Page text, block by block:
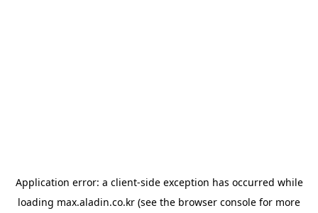
Application error: a client-side exception has occurred while
loading max.aladin.co.kr (see the browser console for more